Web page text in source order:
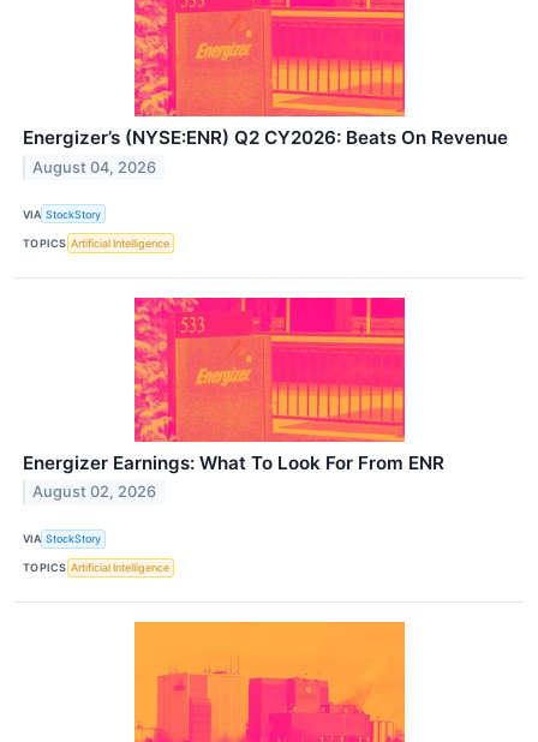
Energizer’s (NYSE:ENR) Q2 CY2026: Beats On Revenue
August 04, 2026
VIA StockStory
TOPICS Artificial Intelligence
Energizer Earnings: What To Look For From ENR
August 02, 2026
VIA StockStory
TOPICS Artificial Intelligence